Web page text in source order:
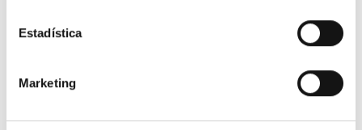
Estadística
Marketing
Your place to be free, creative and fearless. Your place to make a